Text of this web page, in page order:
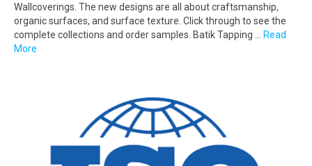
Wallcoverings. The new designs are all about craftsmanship,
organic surfaces, and surface texture. Click through to see the
complete collections and order samples. Batik Tapping … Read
More